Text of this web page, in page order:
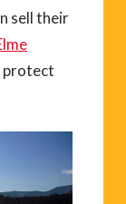
sell their
protect